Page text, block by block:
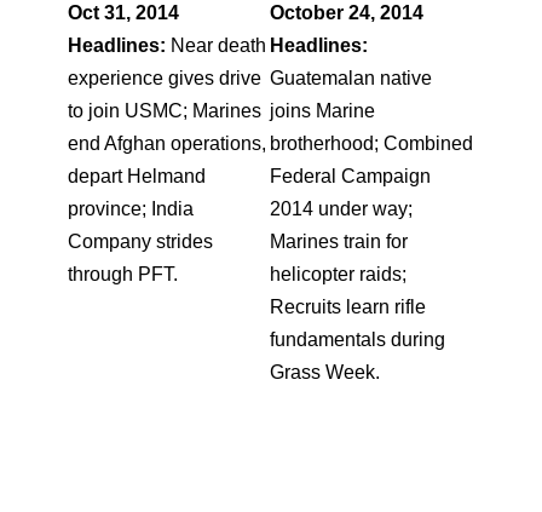
Oct 31, 2014
Headlines: Near death
experience gives drive
to join USMC; Marines
end Afghan operations,
depart Helmand
province; India
Company strides
through PFT.
October 24, 2014
Headlines:
Guatemalan native
joins Marine
brotherhood; Combined
Federal Campaign
2014 under way;
Marines train for
helicopter raids;
Recruits learn rifle
fundamentals during
Grass Week.